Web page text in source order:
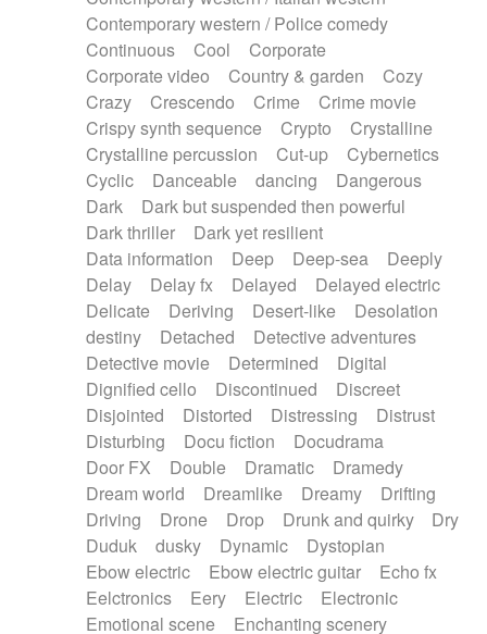
Voice
Voice samples
water gong
Water triangle
Whimsical Whistle
Xylophone
Xylophone, Marimba
Contemporary western / Police comedy
Continuous
Cool
Corporate
Corporate video
Country & garden
Cozy
Crazy
Crescendo Crime
Crime movie
Crispy synth sequence
Crypto
Crystalline
Crystalline percussion
Cut-up
Cybernetics
Cyclic
Danceable dancing
Dangerous
Dark
Dark but suspended then powerful
Dark thriller
Dark yet resilient
Data information
Deep Deep-sea
Deeply
Delay
Delay fx Delayed
Delayed electric
Delicate
Deriving Desert-like
Desolation
destiny
Detached
Detective adventures
Detective movie
Determined
Digital
Dignified cello
Discontinued
Discreet
Disjointed
Distorted Distressing
Distrust
Disturbing
Docu fiction
Docudrama
Door FX
Double Dramatic
Dramedy
Dream world
Dreamlike Dreamy
Drifting
Driving
Drone Drop Drunk and quirky
Dry
Duduk
dusky Dynamic
Dystopian
Ebow electric
Ebow electric guitar
Echo fx
Eelctronics
Eery Electric
Electronic
Emotional scene
Enchanting scenery